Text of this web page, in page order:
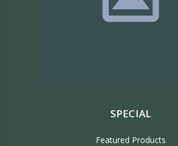
SPECIAL
Featured Products